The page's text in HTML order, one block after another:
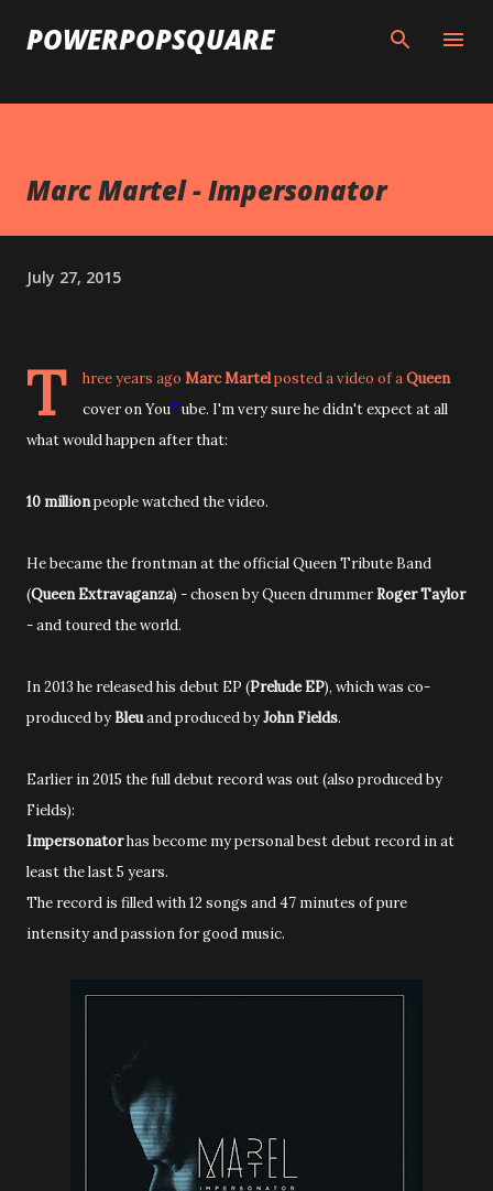
Skip to main content
POWERPOPSQUARE
Marc Martel - Impersonator
July 27, 2015
T hree years ago Marc Martelposted a video of aQueen
cover on YouTube. I'm very sure he didn't expect at all
what would happen after that:
10 millionpeople watched the video.
He became the frontman at the official Queen Tribute Band
(Queen Extravaganza) - chosen by Queen drummerRoger Taylor
- and toured the world.
In 2013 he released his debut EP (Prelude EP), which was co-
produced byBleuand produced byJohn Fields.
Earlier in 2015 the full debut record was out (also produced by
Fields):
Impersonatorhas become my personal best debut record in at
least the last 5 years.
The record is filled with 12 songs and 47 minutes of pure
intensity and passion for good music.